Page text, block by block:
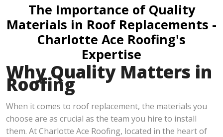
The Importance of Quality
Materials in Roof Replacements -
Charlotte Ace Roofing's
Expertise
Why Quality Matters in
Roofing
When it comes to roof replacement, the materials you
choose are as crucial as the team you hire to install
them. At Charlotte Ace Roofing, located in the heart of